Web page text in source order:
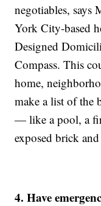
negotiables, says
York City-based
Designed
Compass. This
home,
make a list of the
— like a pool, a
exposed brick
4. Have